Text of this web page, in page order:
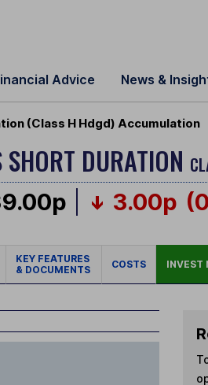
Advice News &
(Class H Hdgd) Accumulation
DURATION
3.00p
KEY FEATURES
& DOCUMENTS
COSTS INVEST